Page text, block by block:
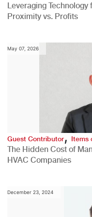
Leveraging
Proximity vs. Profits
May 07, 2026
Guest Contributor,Items
The Hidden Cost of
HVAC Companies
December 23, 2024